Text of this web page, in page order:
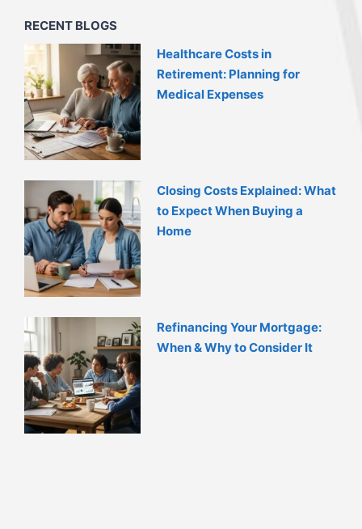
RECENT BLOGS
Healthcare Costs in
Retirement: Planning for
Medical Expenses
Closing Costs Explained: What
to Expect When Buying a
Home
Refinancing Your Mortgage:
When & Why to Consider It